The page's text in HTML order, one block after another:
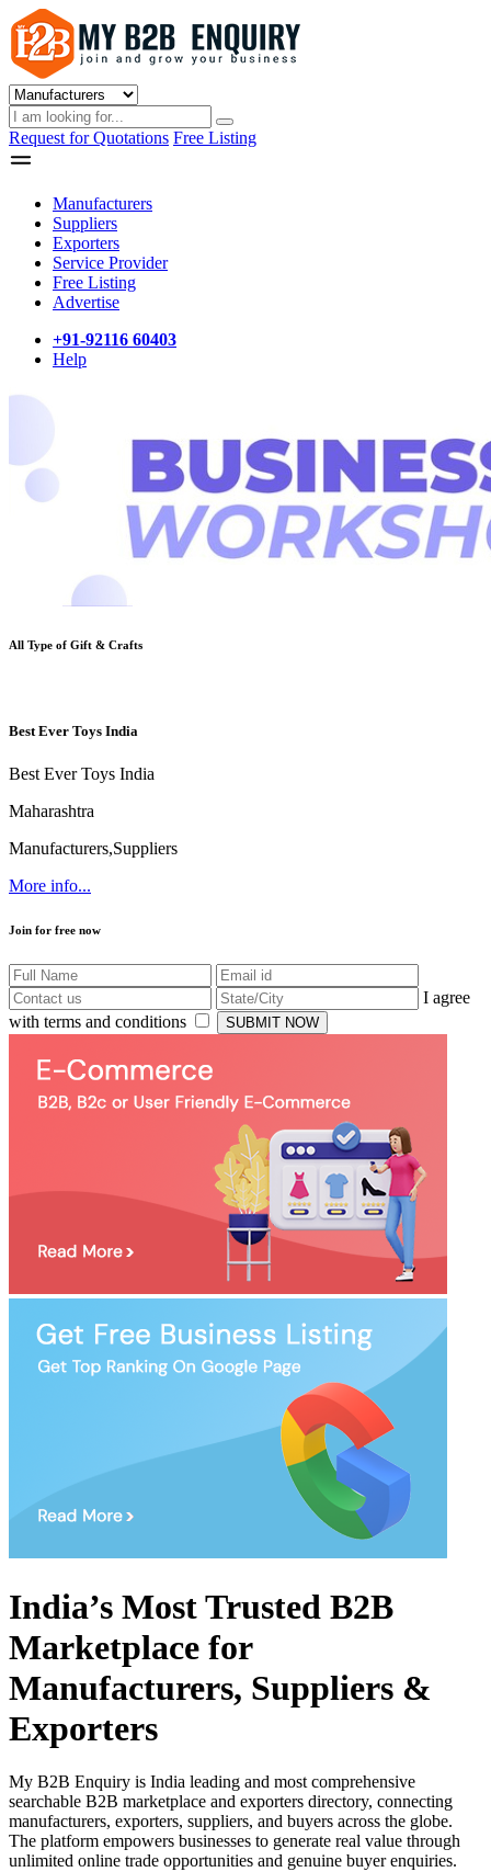
Request for Quotations Free Listing
Manufacturers
Suppliers
Exporters
Service Provider
Free Listing
Advertise
+91-92116 60403
Help
All Type of Gift & Crafts
Best Ever Toys India
Best Ever Toys India
Maharashtra
Manufacturers,Suppliers
More info...
Join for free now
I agree
with terms and conditions
SUBMIT NOW
India’s Most Trusted B2B
Marketplace for
Manufacturers, Suppliers &
Exporters
My B2B Enquiry is India leading and most comprehensive
searchable B2B marketplace and exporters directory, connecting
manufacturers, exporters, suppliers, and buyers across the globe.
The platform empowers businesses to generate real value through
unlimited online trade opportunities and genuine buyer enquiries.